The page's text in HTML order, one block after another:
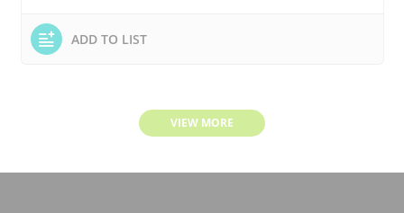
ADD TO LIST
VIEW MORE